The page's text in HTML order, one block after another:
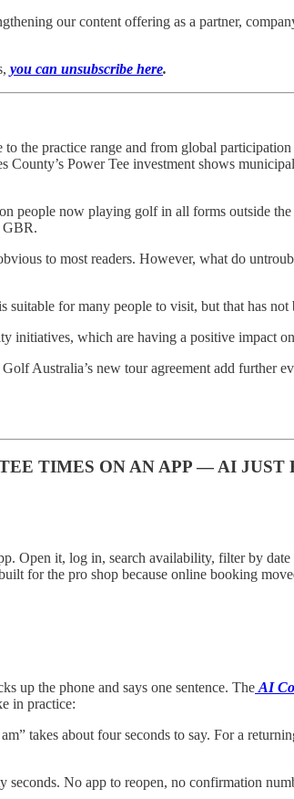
our content offering as a partner,
you can unsubscribe here.
the practice range and from global
Power Tee investment shows
people now playing golf in all forms outside
GBR.
to most readers. However, what do
for many people to visit, but that has not
which are having a positive impact
Australia’s new tour agreement add
TIMES ON AN APP — AI JUST
Open it, log in, search availability, filter by
for the pro shop because online booking
up the phone and says one sentence. The AI
in practice:
takes about four seconds to say. For a
seconds. No app to reopen, no confirmation